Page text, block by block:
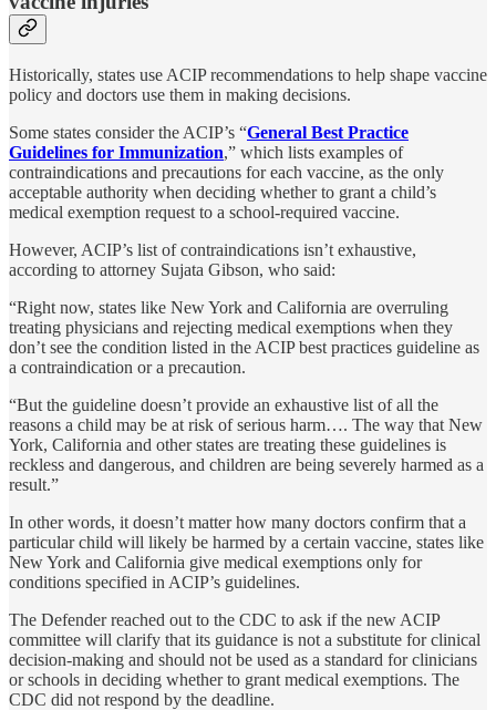
Historically, states use ACIP recommendations to help shape vaccine
policy and doctors use them in making decisions.
Some states consider the ACIP’s “General Best Practice
Guidelines for Immunization,” which lists examples of
contraindications and precautions for each vaccine, as the only
acceptable authority when deciding whether to grant a child’s
medical exemption request to a school-required vaccine.
However, ACIP’s list of contraindications isn’t exhaustive,
according to attorney Sujata Gibson, who said:
“Right now, states like New York and California are overruling
treating physicians and rejecting medical exemptions when they
don’t see the condition listed in the ACIP best practices guideline as
a contraindication or a precaution.
“But the guideline doesn’t provide an exhaustive list of all the
reasons a child may be at risk of serious harm…. The way that New
York, California and other states are treating these guidelines is
reckless and dangerous, and children are being severely harmed as a
result.”
In other words, it doesn’t matter how many doctors confirm that a
particular child will likely be harmed by a certain vaccine, states like
New York and California give medical exemptions only for
conditions specified in ACIP’s guidelines.
The Defender reached out to the CDC to ask if the new ACIP
committee will clarify that its guidance is not a substitute for clinical
decision-making and should not be used as a standard for clinicians
or schools in deciding whether to grant medical exemptions. The
CDC did not respond by the deadline.